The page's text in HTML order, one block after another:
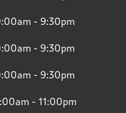
- 9:30pm
- 9:30pm
- 9:30pm
- 11:00pm